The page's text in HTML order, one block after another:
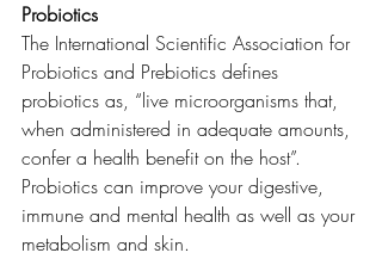
Probiotics
The International Scientific Association for
Probiotics and Prebiotics defines
probiotics as, “live microorganisms that,
when administered in adequate amounts,
confer a health benefit on the host”.
Probiotics can improve your digestive,
immune and mental health as well as your
metabolism and skin.